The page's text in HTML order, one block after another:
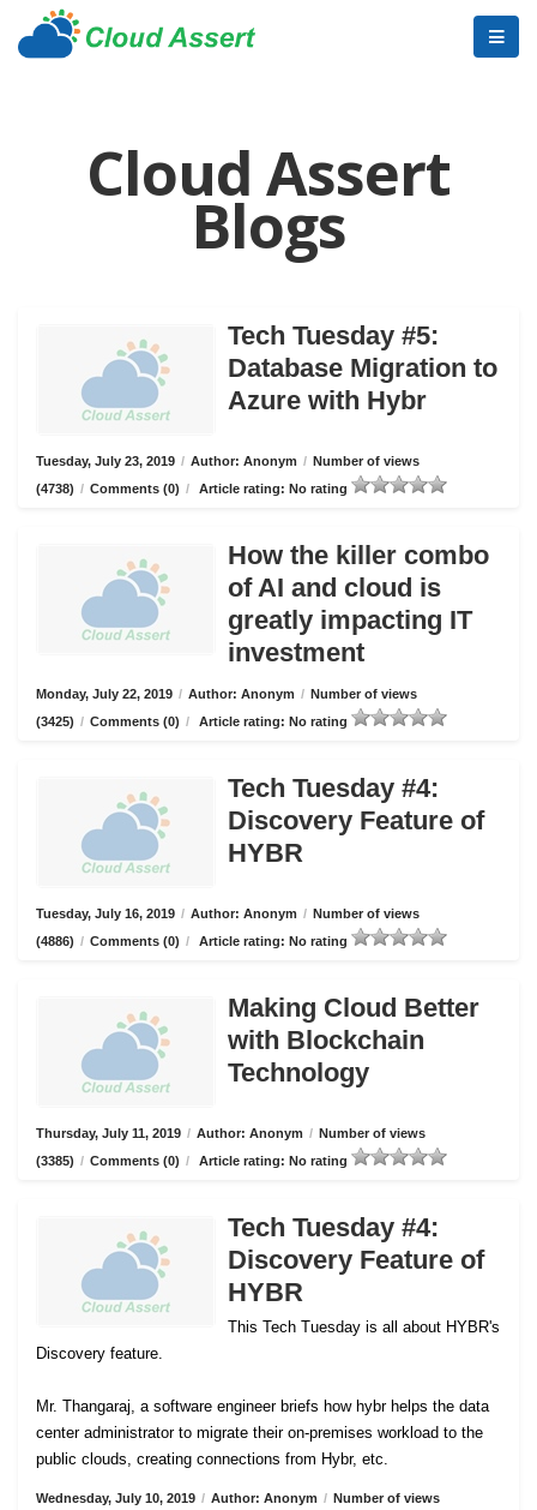
Cloud Assert
Blogs
Tech Tuesday #5:
Database Migration to
Azure with Hybr
Tuesday, July 23, 2019 / Author: Anonym / Number of views
(4738) / Comments (0) / Article rating: No rating
How the killer combo
of AI and cloud is
greatly impacting IT
investment
Monday, July 22, 2019 / Author: Anonym / Number of views
(3425) / Comments (0) / Article rating: No rating
Tech Tuesday #4:
Discovery Feature of
HYBR
Tuesday, July 16, 2019 / Author: Anonym / Number of views
(4886) / Comments (0) / Article rating: No rating
Making Cloud Better
with Blockchain
Technology
Thursday, July 11, 2019 / Author: Anonym / Number of views
(3385) / Comments (0) / Article rating: No rating
Tech Tuesday #4:
Discovery Feature of
HYBR
This Tech Tuesday is all about HYBR's
Discovery feature.
Mr. Thangaraj, a software engineer briefs how hybr helps the data
center administrator to migrate their on-premises workload to the
public clouds, creating connections from Hybr, etc.
Wednesday, July 10, 2019 / Author: Anonym / Number of views